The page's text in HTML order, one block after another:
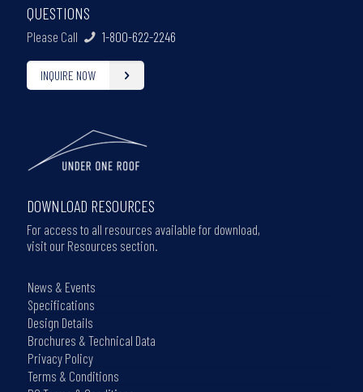
QUESTIONS
Please Call 1-800-622-2246
INQUIRE NOW
DOWNLOAD RESOURCES
For access to all resources available for download,
visit our Resources section.
News & Events
Specifications
Design Details
Brochures & Technical Data
Privacy Policy
Terms & Conditions